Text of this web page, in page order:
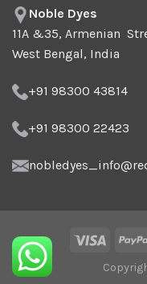
Noble Dyes
11A &35, Armenian
West Bengal, India
+91 98300 43814
+91 98300 22423